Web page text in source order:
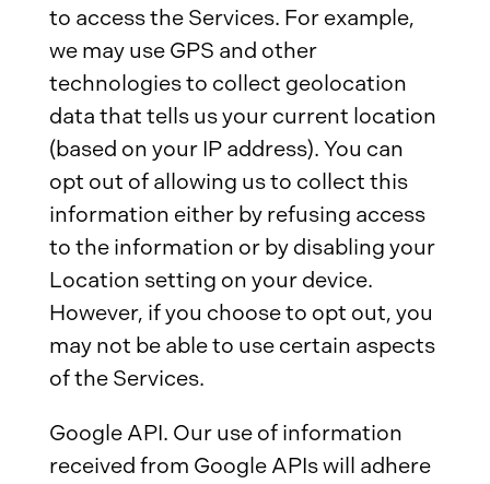
to access the Services. For example,
we may use GPS and other
technologies to collect geolocation
data that tells us your current location
(based on your IP address). You can
opt out of allowing us to collect this
information either by refusing access
to the information or by disabling your
Location setting on your device.
However, if you choose to opt out, you
may not be able to use certain aspects
of the Services.
Google API. Our use of information
received from Google APIs will adhere